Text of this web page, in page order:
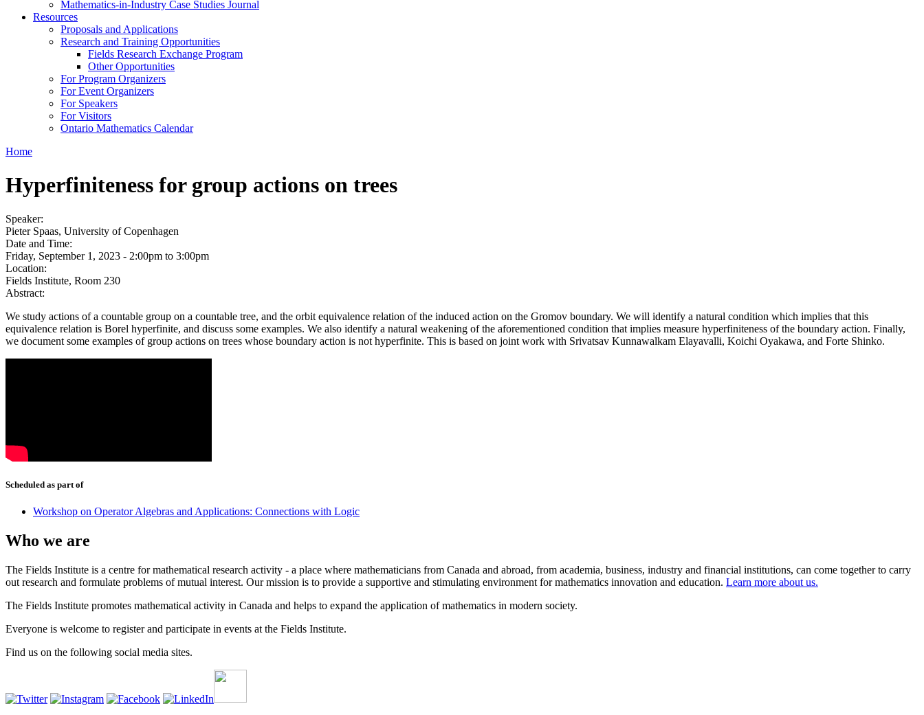
Mathematics-in-Industry Case Studies Journal
Resources
Proposals and Applications
Research and Training Opportunities
Fields Research Exchange Program
Other Opportunities
For Program Organizers
For Event Organizers
For Speakers
For Visitors
Ontario Mathematics Calendar
Home
Hyperfiniteness for group actions on trees
Speaker:
Pieter Spaas, University of Copenhagen
Date and Time:
Friday, September 1, 2023 - 2:00pm to 3:00pm
Location:
Fields Institute, Room 230
Abstract:
We study actions of a countable group on a countable tree, and the orbit equivalence relation of the induced action on the Gromov boundary. We will identify a natural condition which implies that this
equivalence relation is Borel hyperfinite, and discuss some examples. We also identify a natural weakening of the aforementioned condition that implies measure hyperfiniteness of the boundary action. Finally,
we document some examples of group actions on trees whose boundary action is not hyperfinite. This is based on joint work with Srivatsav Kunnawalkam Elayavalli, Koichi Oyakawa, and Forte Shinko.
Scheduled as part of
Workshop on Operator Algebras and Applications: Connections with Logic
Who we are
The Fields Institute is a centre for mathematical research activity - a place where mathematicians from Canada and abroad, from academia, business, industry and financial institutions, can come together to carry
out research and formulate problems of mutual interest. Our mission is to provide a supportive and stimulating environment for mathematics innovation and education. Learn more about us.
The Fields Institute promotes mathematical activity in Canada and helps to expand the application of mathematics in modern society.
Everyone is welcome to register and participate in events at the Fields Institute.
Find us on the following social media sites.